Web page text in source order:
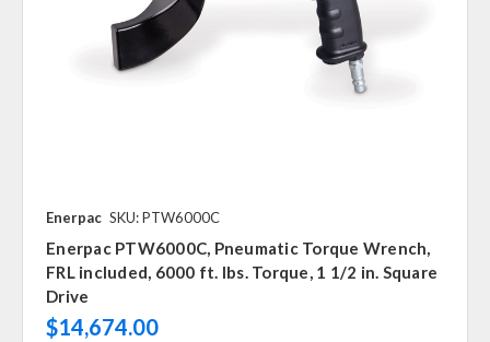
Enerpac SKU: PTW6000C
Enerpac PTW6000C, Pneumatic Torque Wrench,
FRL included, 6000 ft. lbs. Torque, 1 1/2 in. Square
Drive
$14,674.00